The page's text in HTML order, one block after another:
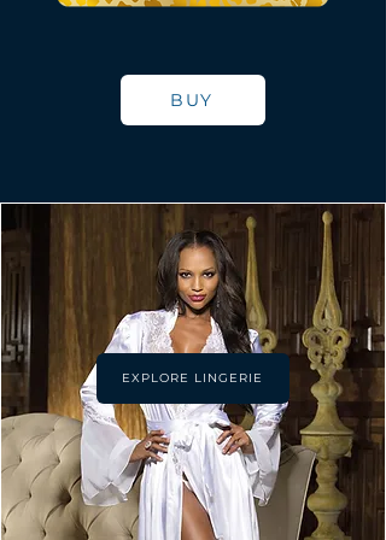
BUY
EXPLORE LINGERIE